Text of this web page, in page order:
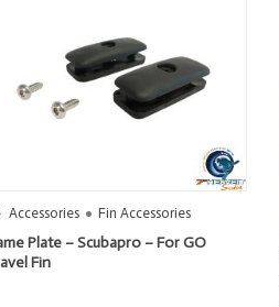
Accessories Fin Accessories
Plate – Scubapro – For GO
Fin